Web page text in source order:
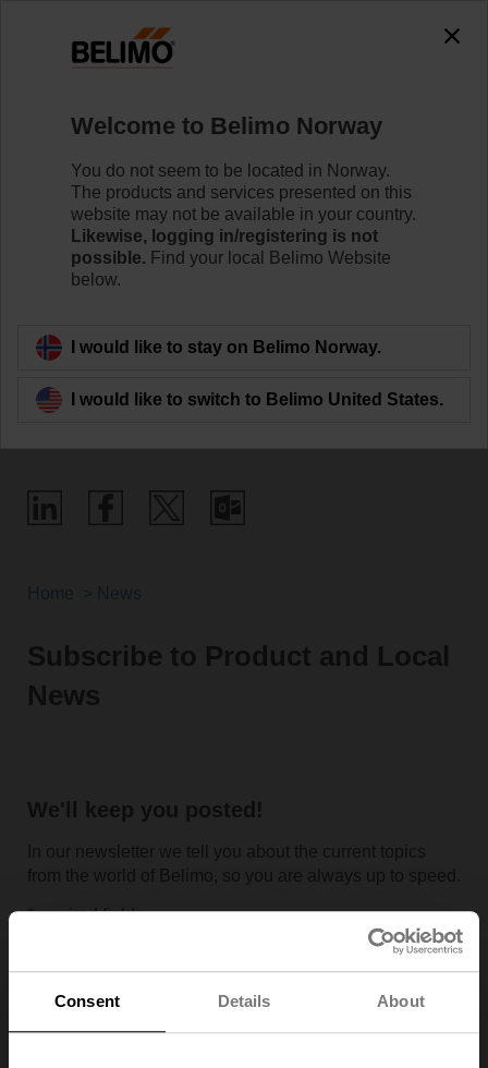
Consent Details About
Newsletter
Subscribe to Product and Local
News
We'll keep you posted!
In our newsletter we tell you about the current topics
from the world of Belimo, so you are always up to speed.
*required fields
First name
Welcome to Belimo Norway
You do not seem to be located in Norway.
The products and services presented on this
website may not be available in your country.
Likewise, logging in/registering is not
possible. Find your local Belimo Website
below.
I would like to stay on Belimo Norway.
I would like to switch to Belimo United States.